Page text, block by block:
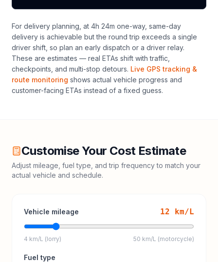
For delivery planning, at 4h 24m one-way, same-day
delivery is achievable but the round trip exceeds a single
driver shift, so plan an early dispatch or a driver relay.
These are estimates — real ETAs shift with traffic,
checkpoints, and multi-stop detours. Live GPS tracking &
route monitoring shows actual vehicle progress and
customer-facing ETAs instead of a fixed guess.
Customise Your Cost Estimate
Adjust mileage, fuel type, and trip frequency to match your
actual vehicle and schedule.
Vehicle mileage 12 km/L
4 km/L (lorry) 50 km/L (motorcycle)
Fuel type